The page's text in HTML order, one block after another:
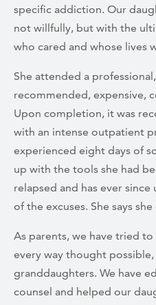
specific addiction. Our
not willfully, but with the
who cared and whose lives
She attended a
recommended, expensive,
Upon completion, it was
with an intense outpatient
experienced eight days of
up with the tools she had
relapsed and has ever
of the excuses. She says
As parents, we have tried
every way thought
granddaughters. We have
counsel and helped our